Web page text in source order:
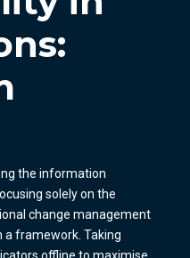
the information
solely on the
change management
framework. Taking
offline to maximise